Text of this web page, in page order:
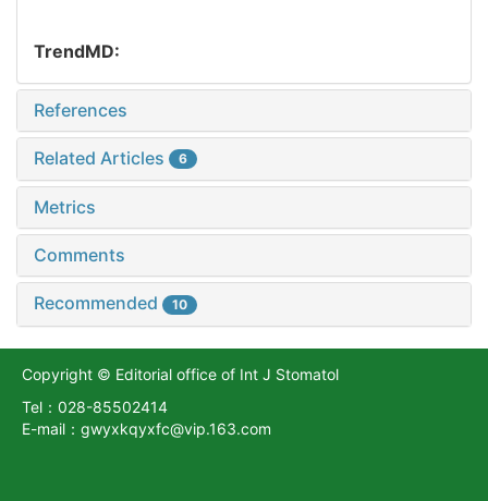
TrendMD:
References
Related Articles 6
Metrics
Comments
Recommended 10
Copyright © Editorial office of Int J Stomatol
Tel：028-85502414
E-mail：gwyxkqyxfc@vip.163.com